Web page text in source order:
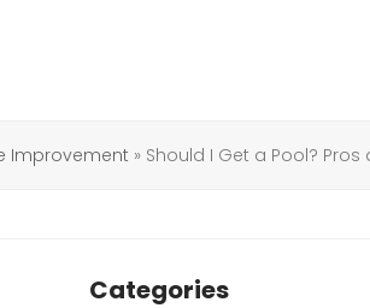
Improvement » Should I Get a Pool? Pros
Categories